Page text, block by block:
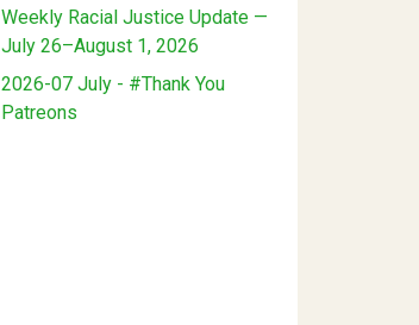
Weekly Racial Justice Update —
July 26–August 1, 2026
2026-07 July - #Thank You
Patreons